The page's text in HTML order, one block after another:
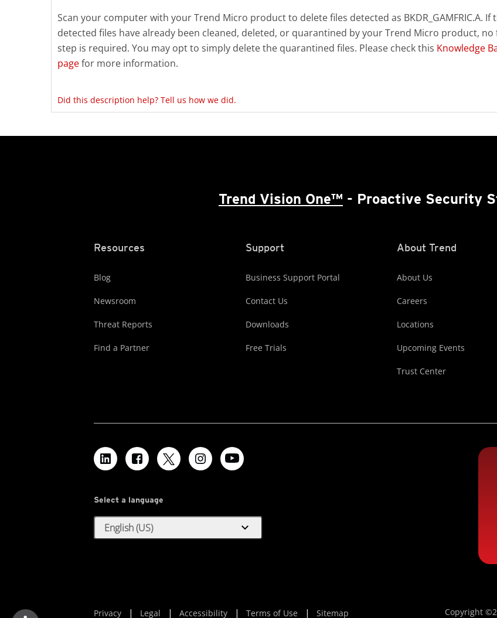
Scan your computer with your Trend Micro product to delete files detected as BKDR_GAMFRIC.A. If
detected files have already been cleaned, deleted, or quarantined by your Trend Micro product,
step is required. You may opt to simply delete the quarantined files. Please check this Knowledge
pagefor more information.
Did this description help? Tell us how we did.
Trend Vision One™ - Proactive Security
Resources
Blog
Newsroom
Threat Reports
Find a Partner
Support
Business Support Portal
Contact Us
Downloads
Free Trials
About Trend
About Us
Careers
Locations
Upcoming Events
Trust Center
Select a language
English (US) expand_more
Privacy Legal Accessibility Terms of Use Sitemap Copyright